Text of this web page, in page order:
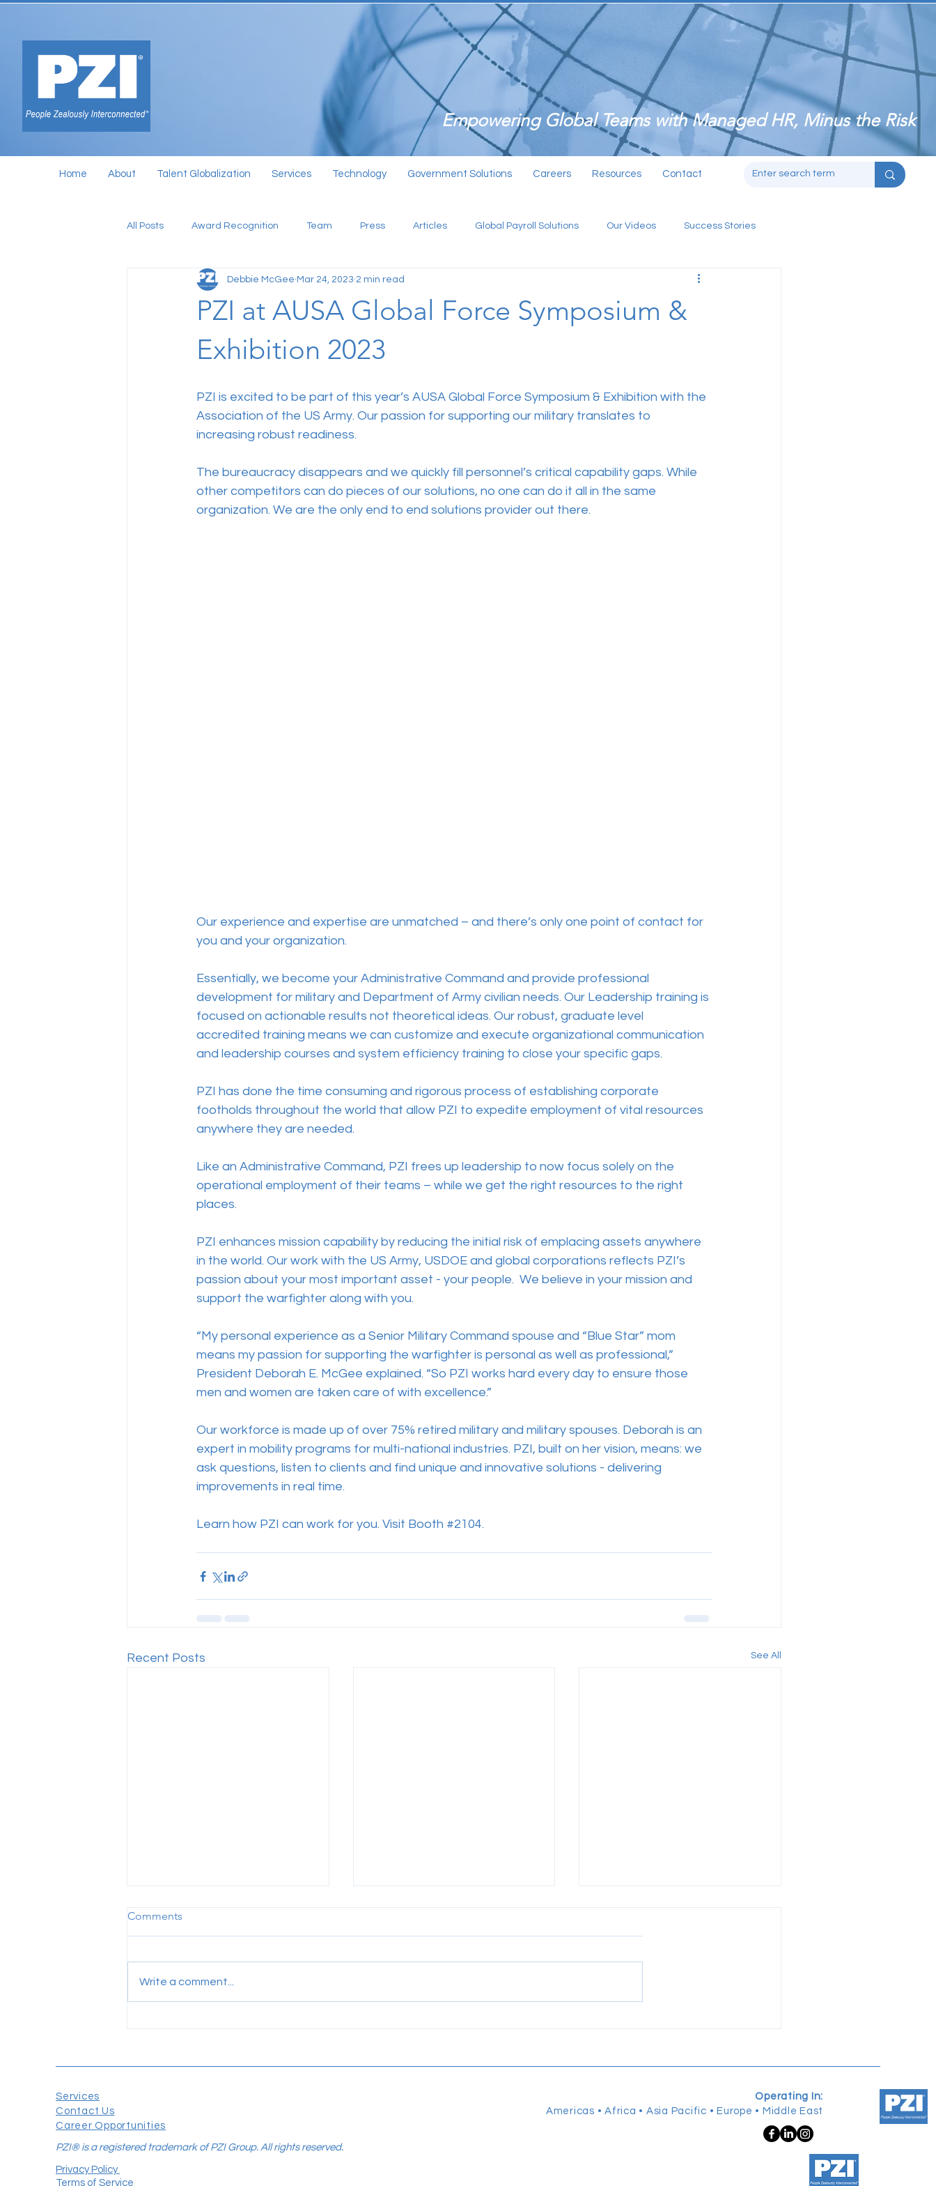
Empowering Global Teams with Managed HR, Minus the Risk
Home About Talent Globalization Services Technology Government Solutions Careers Resources Contact
All Posts Award Recognition Team Press Articles Global Payroll Solutions Our Videos Success Stories
PZI at AUSA Global Force Symposium &
Exhibition 2023
Debbie McGee Mar 24, 2023 2 min read
PZI is excited to be part of this year’s AUSA Global Force Symposium & Exhibition with the
Association of the US Army. Our passion for supporting our military translates to
increasing robust readiness.
The bureaucracy disappears and we quickly fill personnel’s critical capability gaps. While
other competitors can do pieces of our solutions, no one can do it all in the same
organization. We are the only end to end solutions provider out there.
Our experience and expertise are unmatched – and there’s only one point of contact for
you and your organization.
Essentially, we become your Administrative Command and provide professional
development for military and Department of Army civilian needs. Our Leadership training is
focused on actionable results not theoretical ideas. Our robust, graduate level
accredited training means we can customize and execute organizational communication
and leadership courses and system efficiency training to close your specific gaps.
PZI has done the time consuming and rigorous process of establishing corporate
footholds throughout the world that allow PZI to expedite employment of vital resources
anywhere they are needed.
Like an Administrative Command, PZI frees up leadership to now focus solely on the
operational employment of their teams – while we get the right resources to the right
places.
PZI enhances mission capability by reducing the initial risk of emplacing assets anywhere
in the world. Our work with the US Army, USDOE and global corporations reflects PZI’s
passion about your most important asset - your people.  We believe in your mission and
support the warfighter along with you.
“My personal experience as a Senior Military Command spouse and “Blue Star” mom
means my passion for supporting the warfighter is personal as well as professional,”
President Deborah E. McGee explained. “So PZI works hard every day to ensure those
men and women are taken care of with excellence.”
Our workforce is made up of over 75% retired military and military spouses. Deborah is an
expert in mobility programs for multi-national industries. PZI, built on her vision, means: we
ask questions, listen to clients and find unique and innovative solutions - delivering
improvements in real time.
Learn how PZI can work for you. Visit Booth #2104.
Recent Posts See All
Workforce
Comments
Write a comment...
Services
Contact Us
Career Opportunities
PZI® is a registered trademark of PZI Group. All rights reserved.
Privacy Policy
Terms of Service
Operating In:
Americas • Africa • Asia Pacific • Europe • Middle East